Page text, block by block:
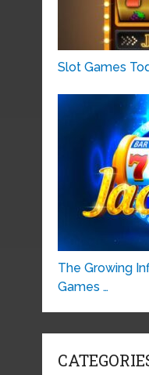
Slot Games
The Growing
Games …